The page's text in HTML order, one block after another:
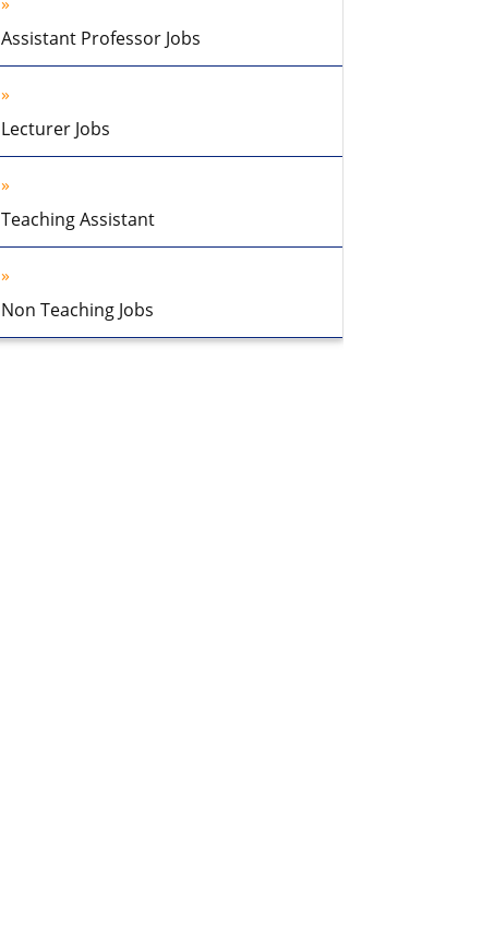
Assistant Professor Jobs
Lecturer Jobs
Teaching Assistant
Non Teaching Jobs